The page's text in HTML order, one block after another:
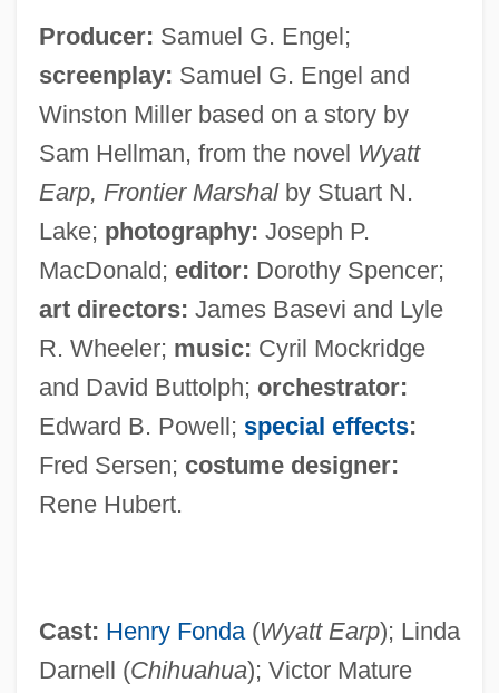
Producer: Samuel G. Engel;
screenplay: Samuel G. Engel and
Winston Miller based on a story by
Sam Hellman, from the novel Wyatt
Earp, Frontier Marshalby Stuart N.
Lake; photography: Joseph P.
MacDonald; editor: Dorothy Spencer;
art directors: James Basevi and Lyle
R. Wheeler; music: Cyril Mockridge
and David Buttolph; orchestrator:
Edward B. Powell; special effects:
Fred Sersen; costume designer:
Rene Hubert.
Cast: Henry Fonda(Wyatt Earp); Linda
Darnell (Chihuahua); Victor Mature